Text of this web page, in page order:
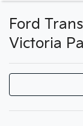
Ford
Victoria